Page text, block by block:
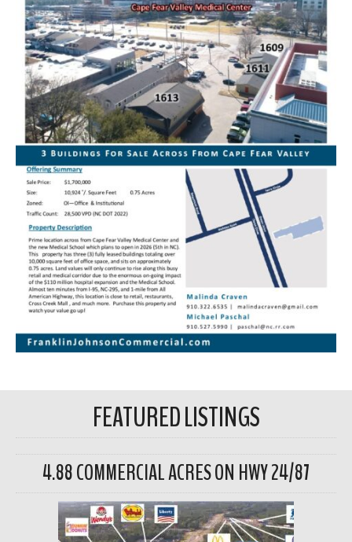
FEATURED LISTINGS
4.88 COMMERCIAL ACRES ON HWY 24/87